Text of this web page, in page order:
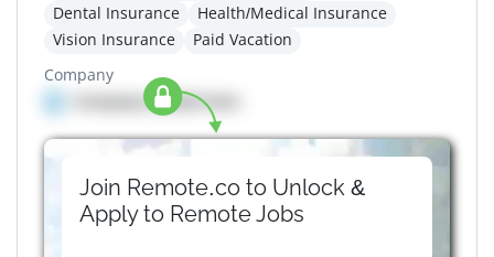
Dental Insurance
Health/Medical Insurance
Vision Insurance
Paid Vacation
Company
Company details here
Join Remote.co to Unlock &
Apply to RemoteJobs